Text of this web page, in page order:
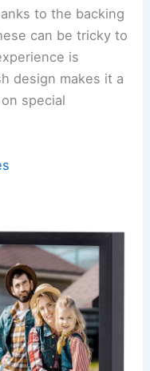
to the backing
can be tricky to
is
design makes it a
special